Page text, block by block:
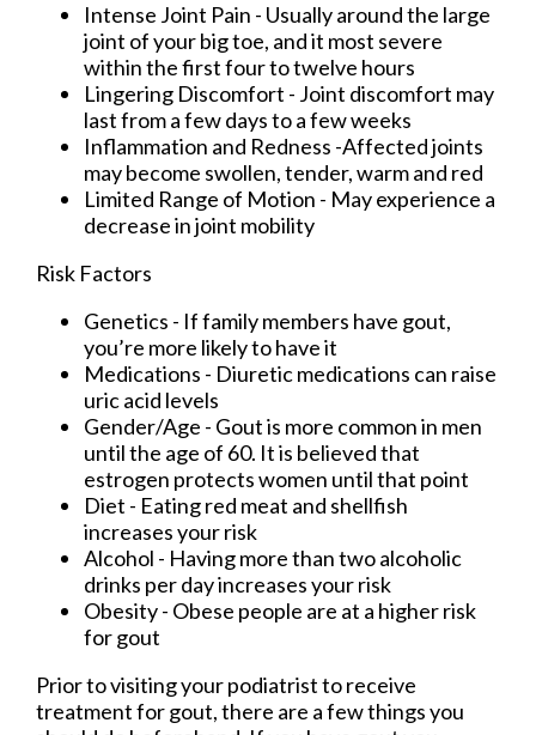
Intense Joint Pain - Usually around the large
joint of your big toe, and it most severe
within the first four to twelve hours
Lingering Discomfort - Joint discomfort may
last from a few days to a few weeks
Inflammation and Redness -Affected joints
may become swollen, tender, warm and red
Limited Range of Motion - May experience a
decrease in joint mobility
Risk Factors
Genetics - If family members have gout,
you’re more likely to have it
Medications - Diuretic medications can raise
uric acid levels
Gender/Age - Gout is more common in men
until the age of 60. It is believed that
estrogen protects women until that point
Diet - Eating red meat and shellfish
increases your risk
Alcohol - Having more than two alcoholic
drinks per day increases your risk
Obesity - Obese people are at a higher risk
for gout
Prior to visiting your podiatrist to receive
treatment for gout, there are a few things you